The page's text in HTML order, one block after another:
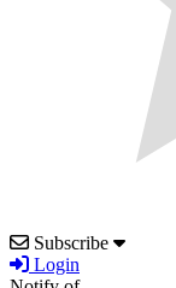
Subscribe
Login